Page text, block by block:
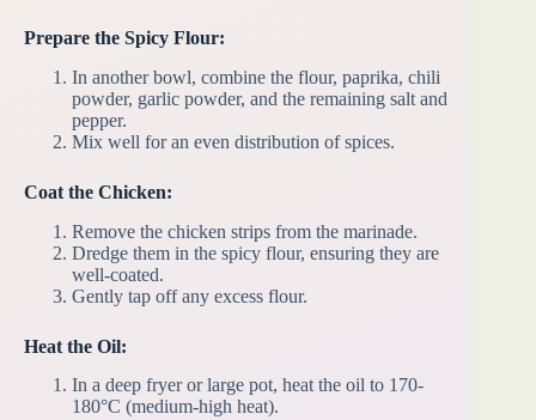
Prepare the Spicy Flour:
In another bowl, combine the flour, paprika, chili
powder, garlic powder, and the remaining salt and
pepper.
Mix well for an even distribution of spices.
Coat the Chicken:
Remove the chicken strips from the marinade.
Dredge them in the spicy flour, ensuring they are
well-coated.
Gently tap off any excess flour.
Heat the Oil:
In a deep fryer or large pot, heat the oil to 170-
180°C (medium-high heat).